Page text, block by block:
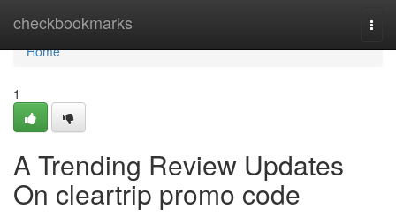
checkbookmarks
Home
Home
1
A Trending Review Updates
On cleartrip promo code